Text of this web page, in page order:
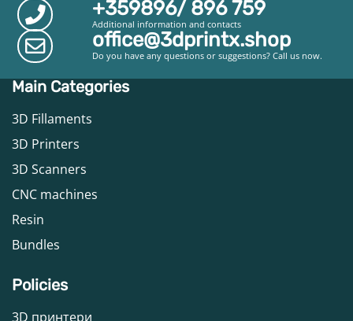
+359896/ 896 759
Additional information and contacts
office@3dprintx.shop
Do you have any questions or suggestions? Call us now.
Main Categories
3D Fillaments
3D Printers
3D Scanners
CNC machines
Resin
Bundles
Policies
3D принтери